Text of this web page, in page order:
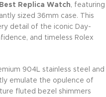
Replica Watch, featuring
sized 36mm case. This
detail of the iconic Day-
and timeless Rolex
904L stainless steel and
emulate the opulence of
fluted bezel shimmers